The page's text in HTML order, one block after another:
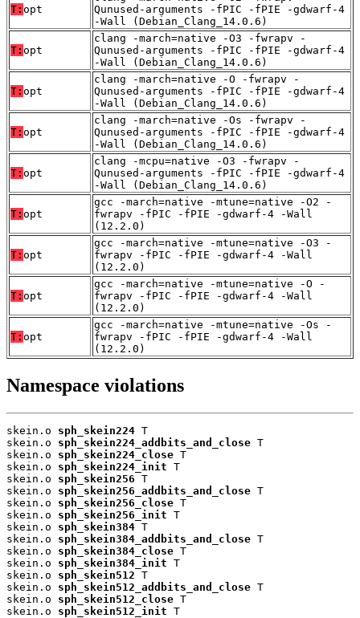
T: opt
Qunused-arguments -fPIC -fPIE -gdwarf-4
-Wall (Debian_Clang_14.0.6)
T: opt
clang -march=native -O3 -fwrapv -
Qunused-arguments -fPIC -fPIE -gdwarf-4
-Wall (Debian_Clang_14.0.6)
T: opt
clang -march=native -O -fwrapv -
Qunused-arguments -fPIC -fPIE -gdwarf-4
-Wall (Debian_Clang_14.0.6)
T: opt
clang -march=native -Os -fwrapv -
Qunused-arguments -fPIC -fPIE -gdwarf-4
-Wall (Debian_Clang_14.0.6)
T: opt
clang -mcpu=native -O3 -fwrapv -
Qunused-arguments -fPIC -fPIE -gdwarf-4
-Wall (Debian_Clang_14.0.6)
T: opt
gcc -march=native -mtune=native -O2 -
fwrapv -fPIC -fPIE -gdwarf-4 -Wall
(12.2.0)
T: opt
gcc -march=native -mtune=native -O3 -
fwrapv -fPIC -fPIE -gdwarf-4 -Wall
(12.2.0)
T: opt
gcc -march=native -mtune=native -O -
fwrapv -fPIC -fPIE -gdwarf-4 -Wall
(12.2.0)
T: opt
gcc -march=native -mtune=native -Os -
fwrapv -fPIC -fPIE -gdwarf-4 -Wall
(12.2.0)
Namespace violations
skein.o sph_skein224 T
skein.o sph_skein224_addbits_and_close T
skein.o sph_skein224_close T
skein.o sph_skein224_init T
skein.o sph_skein256 T
skein.o sph_skein256_addbits_and_close T
skein.o sph_skein256_close T
skein.o sph_skein256_init T
skein.o sph_skein384 T
skein.o sph_skein384_addbits_and_close T
skein.o sph_skein384_close T
skein.o sph_skein384_init T
skein.o sph_skein512 T
skein.o sph_skein512_addbits_and_close T
skein.o sph_skein512_close T
skein.o sph_skein512_init T